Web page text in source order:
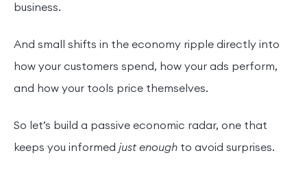
business.
And small shifts in the economy ripple directly into
how your customers spend, how your ads perform,
and how your tools price themselves.
So let’s build a passive economic radar, one that
keeps you informed just enough to avoid surprises.